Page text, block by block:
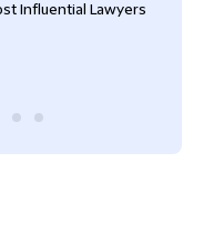
Influential Lawyers